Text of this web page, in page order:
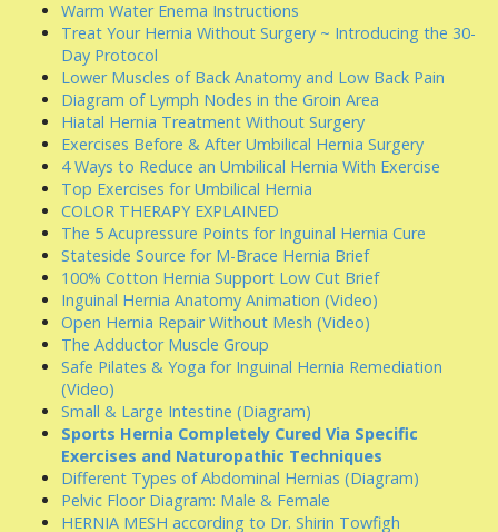
Warm Water Enema Instructions
Treat Your Hernia Without Surgery ~ Introducing the 30-
Day Protocol
Lower Muscles of Back Anatomy and Low Back Pain
Diagram of Lymph Nodes in the Groin Area
Hiatal Hernia Treatment Without Surgery
Exercises Before & After Umbilical Hernia Surgery
4 Ways to Reduce an Umbilical Hernia With Exercise
Top Exercises for Umbilical Hernia
COLOR THERAPY EXPLAINED
The 5 Acupressure Points for Inguinal Hernia Cure
Stateside Source for M-Brace Hernia Brief
100% Cotton Hernia Support Low Cut Brief
Inguinal Hernia Anatomy Animation (Video)
Open Hernia Repair Without Mesh (Video)
The Adductor Muscle Group
Safe Pilates & Yoga for Inguinal Hernia Remediation
(Video)
Small & Large Intestine (Diagram)
Sports Hernia Completely Cured Via Specific
Exercises and Naturopathic Techniques
Different Types of Abdominal Hernias (Diagram)
Pelvic Floor Diagram: Male & Female
HERNIA MESH according to Dr. Shirin Towfigh